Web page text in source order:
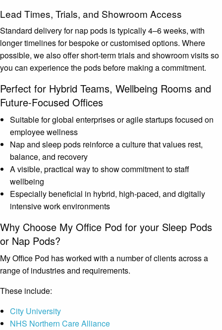
Lead Times, Trials, and Showroom Access
Standard delivery for nap pods is typically 4–6 weeks, with
longer timelines for bespoke or customised options. Where
possible, we also offer short-term trials and showroom visits so
you can experience the pods before making a commitment.
Perfect for Hybrid Teams, Wellbeing Rooms and
Future-Focused Offices
Suitable for global enterprises or agile startups focused on
employee wellness
Nap and sleep pods reinforce a culture that values rest,
balance, and recovery
A visible, practical way to show commitment to staff
wellbeing
Especially beneficial in hybrid, high-paced, and digitally
intensive work environments
Why Choose My Office Pod for your Sleep Pods
or Nap Pods?
My Office Pod has worked with a number of clients across a
range of industries and requirements.
These include:
City University
NHS Northern Care Alliance